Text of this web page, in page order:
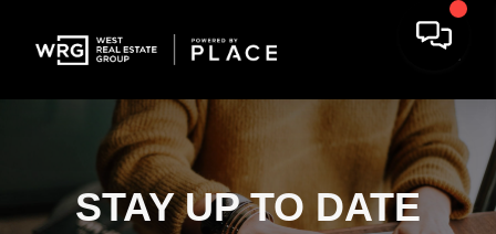
STAYUP TO DATE